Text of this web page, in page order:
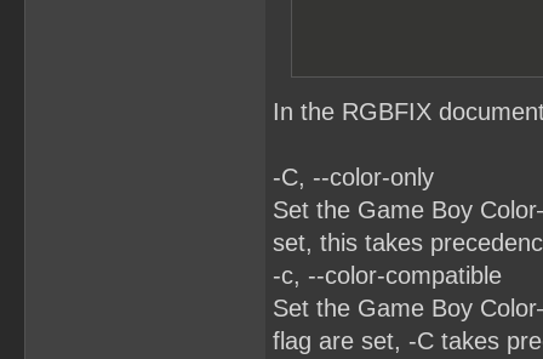
In the RGBFIX
-C, --color-only
Set the Game Boy
set, this takes
-c, --color-compatible
Set the Game Boy
flag are set, -C takes